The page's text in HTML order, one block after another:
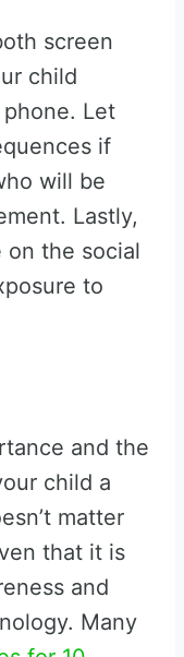
screen
child
Let
if
will be
Lastly,
on the social
to
and the
child a
matter
that it is
and
Many